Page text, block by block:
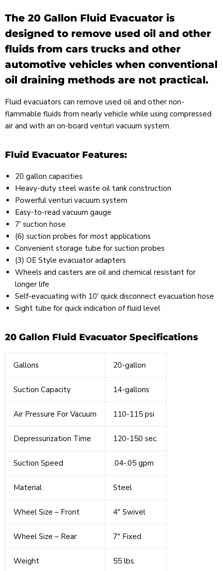
The 20 Gallon Fluid Evacuator is
designed to remove used oil and other
fluids from cars trucks and other
automotive vehicles when conventional
oil draining methods are not practical.
Fluid evacuators can remove used oil and other non-
flammable fluids from nearly vehicle while using compressed
air and with an on-board venturi vacuum system.
Fluid Evacuator Features:
20 gallon capacities
Heavy-duty steel waste oil tank construction
Powerful venturi vacuum system
Easy-to-read vacuum gauge
7' suction hose
(6) suction probes for most applications
Convenient storage tube for suction probes
(3) OE Style evacuator adapters
Wheels and casters are oil and chemical resistant for
longer life
Self-evacuating with 10' quick disconnect evacuation hose
Sight tube for quick indication of fluid level
20 Gallon Fluid Evacuator Specifications
Gallons 20-gallon
Suction Capacity 14-gallons
Air Pressure For Vacuum 110-115 psi
Depressurization Time 120-150 sec.
Suction Speed .04-.05 gpm
Material Steel
Wheel Size – Front 4" Swivel
Wheel Size – Rear 7" Fixed
Weight 55 lbs.